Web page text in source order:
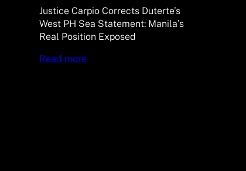
Justice Carpio Corrects Duterte’s
West PH Sea Statement: Manila’s
Real Position Exposed
Read more